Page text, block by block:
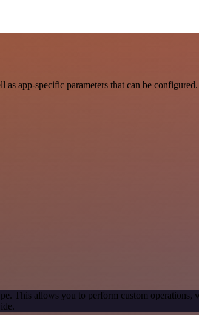
app-specific parameters that can be configured.
This allows you to perform custom operations,